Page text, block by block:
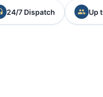
24/7 Dispatch Up